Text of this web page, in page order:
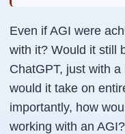
Even if AGI were
with it? Would it still
ChatGPT, just with
would it take on
importantly, how
working with an AGI?